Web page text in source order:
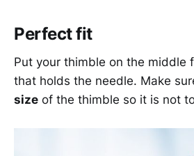
Perfect fit
Put your thimble on the middle
that holds the needle. Make
size of the thimble so it is not